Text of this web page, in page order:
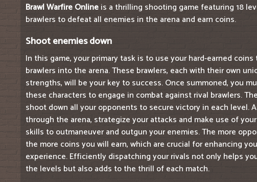
Brawl Warfire Onlineis a thrilling shooting game featuring 18
brawlers to defeat all enemies in the arena and earn coins.
Shoot enemies down
In this game, your primary task is to use your hard-earned
brawlers into the arena. These brawlers, each with their own
strengths, will be your key to success. Once summoned, you
these characters to engage in combat against rival brawlers.
shoot down all your opponents to secure victory in each level.
through the arena, strategize your attacks and make use of
skills to outmaneuver and outgun your enemies. The more
the more coins you will earn, which are crucial for enhancing
experience. Efficiently dispatching your rivals not only helps
the levels but also adds to the thrill of each match.